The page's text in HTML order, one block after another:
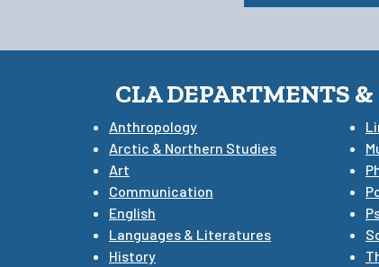
CLA DEPARTMENTS
Anthropology
Arctic & Northern Studies
Art
Communication
English
Languages & Literatures
History